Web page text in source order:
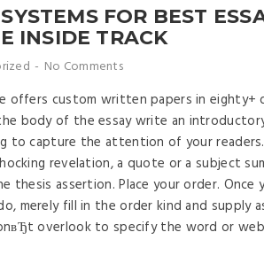
FOR BEST
INSIDE TRACK
No Comments
offers custom written papers in eighty+
body of the essay write an
to capture the attention of your readers.
revelation, a quote or a subject
thesis assertion. Place your order.
merely fill in the order kind and supply
overlook to specify the word or